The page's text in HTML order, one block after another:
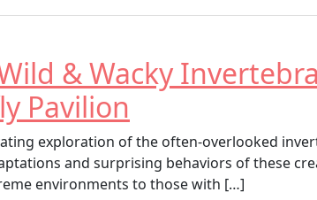
& Wacky
Pavilion
exploration of the often-overlooked
and surprising behaviors of these
environments to those with […]